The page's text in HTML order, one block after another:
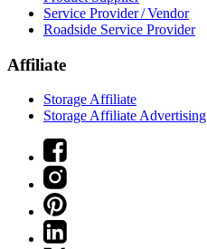
Service Provider / Vendor
Roadside Service Provider
Affiliate
Storage Affiliate
Storage Affiliate Advertising